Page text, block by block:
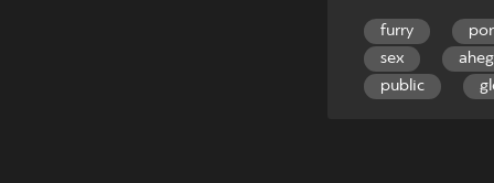
furry
sex
public